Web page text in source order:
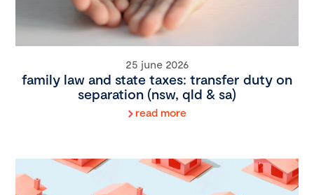
25 june 2026
family law and state taxes: transfer duty on
separation (nsw, qld & sa)
read more